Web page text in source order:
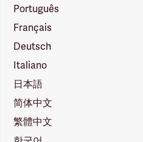
Português
Français
Deutsch
Italiano
日本語
简体中文
繁體中文